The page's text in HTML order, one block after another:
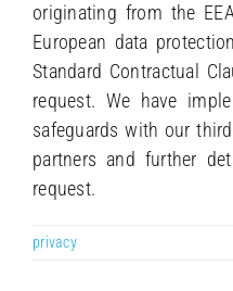
originating from the
European data
Standard Contractual
request. We have
safeguards with our
partners and further
request.
privacy